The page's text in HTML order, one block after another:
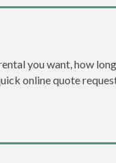
you want, how
online quote